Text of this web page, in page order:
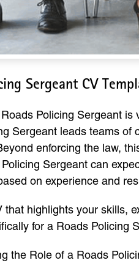
Sergeant CV
Policing Sergeant is
Sergeant leads teams of
enforcing the law,
Sergeant can
on experience and
that highlights your skills,
for a Roads Policing
the Role of a Roads